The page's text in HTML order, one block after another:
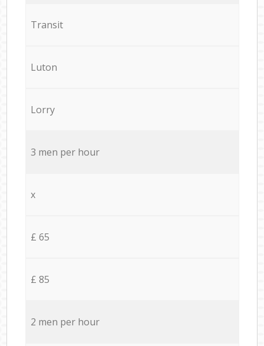
Transit
Luton
Lorry
3 men per hour
x
£ 65
£ 85
2 men per hour